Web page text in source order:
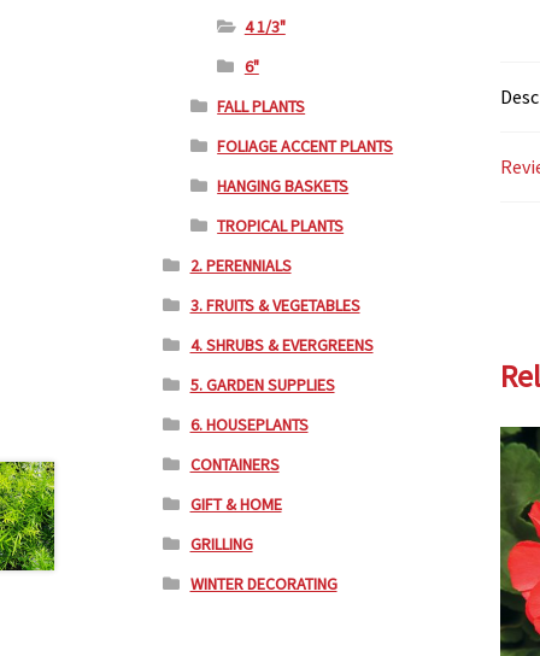
4 1/3"
6"
FALL PLANTS
FOLIAGE ACCENT PLANTS
HANGING BASKETS
TROPICAL PLANTS
2. PERENNIALS
3. FRUITS & VEGETABLES
4. SHRUBS & EVERGREENS
5. GARDEN SUPPLIES
6. HOUSEPLANTS
CONTAINERS
GIFT & HOME
GRILLING
WINTER DECORATING